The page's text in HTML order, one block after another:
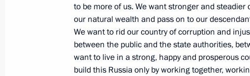
List of instructions following meeting with
June 14, 2013, 10:00
to be more of us. We want stronger and
our natural wealth and pass on to our
We want to rid our country of corruption and
between the public and the state authorities,
want to live in a strong, happy and prosperous
build this Russia only by working together,